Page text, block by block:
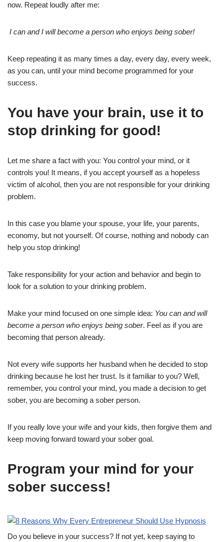
now. Repeat loudly after me:
I can and I will become a person who enjoys being sober!
Keep repeating it as many times a day, every day, every week,
as you can, until your mind become programmed for your
success.
You have your brain, use it to
stop drinking for good!
Let me share a fact with you: You control your mind, or it
controls you! It means, if you accept yourself as a hopeless
victim of alcohol, then you are not responsible for your drinking
problem.
In this case you blame your spouse, your life, your parents,
economy, but not yourself. Of course, nothing and nobody can
help you stop drinking!
Take responsibility for your action and behavior and begin to
look for a solution to your drinking problem.
Make your mind focused on one simple idea: You can and will
become a person who enjoys being sober. Feel as if you are
becoming that person already.
Not every wife supports her husband when he decided to stop
drinking because he lost her trust. Is it familiar to you? Well,
remember, you control your mind, you made a decision to get
sober, you are becoming a sober person.
If you really love your wife and your kids, then forgive them and
keep moving forward toward your sober goal.
Program your mind for your
sober success!
Do you believe in your success? If not yet, keep saying to